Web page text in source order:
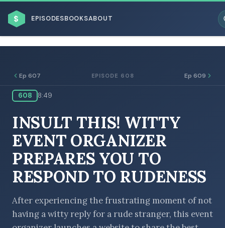
$ EPISODESBOOKSABOUT
BROWSE BY BUSINESS MODEL
Ep 607 EPISODE 608 Ep 609
608 8:49
INSULT THIS! WITTY
EVENT ORGANIZER
PREPARES YOU TO
RESPOND TO RUDENESS
After experiencing the frustrating moment of not
having a witty reply for a rude stranger, this event